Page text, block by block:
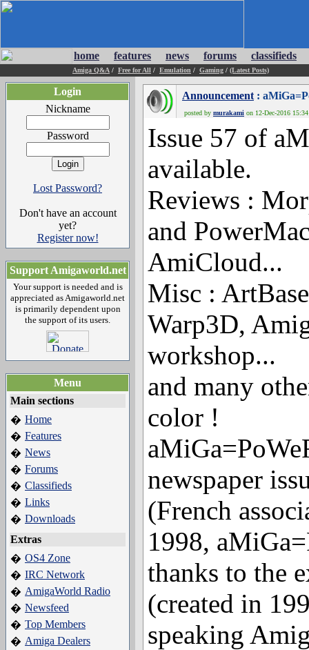
home features news forums classifieds
Amiga Q&A / Free for All / Emulation / Gaming / (Latest Posts)
Login
Nickname
Password
Lost Password?
Don't have an account
yet?
Register now!
Support Amigaworld.net
Your support is needed and is
appreciated as Amigaworld.net
is primarily dependent upon
the support of its users.
Menu
Main sections
� Home
� Features
� News
� Forums
� Classifieds
� Links
� Downloads
Extras
� OS4 Zone
� IRC Network
� AmigaWorld Radio
� Newsfeed
� Top Members
� Amiga Dealers
Announcement :
posted by murakami on 12-Dec-2016
Issue 57 of
available.
Reviews :
and
AmiCloud...
Misc :
Warp3D,
workshop...
and many
color !
newspaper
(French
1998,
thanks to the
(created in
speaking